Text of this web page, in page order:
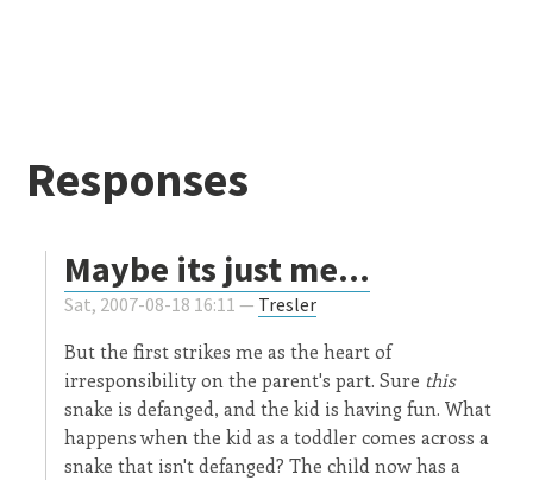
Responses
Maybe its just me...
Sat, 2007-08-18 16:11 — Tresler
But the first strikes me as the heart of
irresponsibility on the parent's part. Sure this
snake is defanged, and the kid is having fun. What
happens when the kid as a toddler comes across a
snake that isn't defanged? The child now has a